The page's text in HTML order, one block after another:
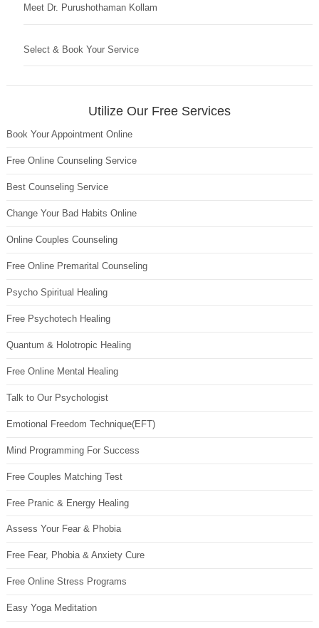
Meet Dr. Purushothaman Kollam
Select & Book Your Service
Utilize Our Free Services
Book Your Appointment Online
Free Online Counseling Service
Best Counseling Service
Change Your Bad Habits Online
Online Couples Counseling
Free Online Premarital Counseling
Psycho Spiritual Healing
Free Psychotech Healing
Quantum & Holotropic Healing
Free Online Mental Healing
Talk to Our Psychologist
Emotional Freedom Technique(EFT)
Mind Programming For Success
Free Couples Matching Test
Free Pranic & Energy Healing
Assess Your Fear & Phobia
Free Fear, Phobia & Anxiety Cure
Free Online Stress Programs
Easy Yoga Meditation